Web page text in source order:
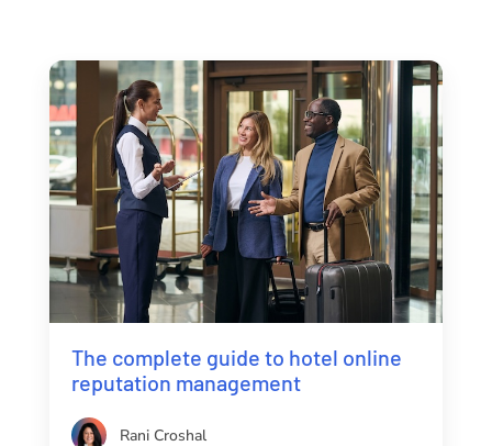
The complete guide to hotel online
reputation management
Rani Croshal